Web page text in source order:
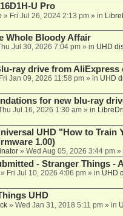
U Pro
» Fri Jul 26, 2024 2:13 pm» in
Whole Bloody Affair
Jul 30, 2026 7:04 pm» in UHD
ray drive from AliExpress
Fri Jan 09, 2026 11:58 pm» in UHD
for new blu-ray
Jul 16, 2026 1:30 am» in
UHD "How to Train
1.00)
» Wed Aug 05, 2026 3:44 pm»
- Stranger Things -
» Fri Jul 10, 2026 4:06 pm» in UHD
UHD
» Wed Jan 31, 2018 5:11 pm» in